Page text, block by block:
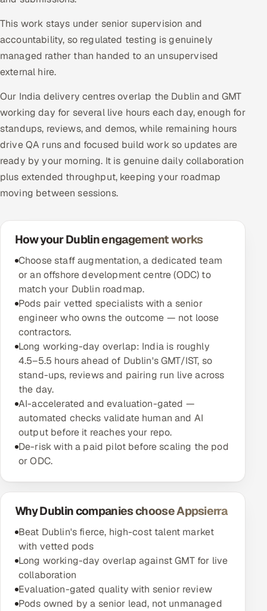
This work stays under senior supervision and
accountability, so regulated testing is genuinely
managed rather than handed to an unsupervised
external hire.
Our India delivery centres overlap the Dublin and GMT
working day for several live hours each day, enough for
standups, reviews, and demos, while remaining hours
drive QA runs and focused build work so updates are
ready by your morning. It is genuine daily collaboration
plus extended throughput, keeping your roadmap
moving between sessions.
How your Dublin engagement works
Choose staff augmentation, a dedicated team
or an offshore development centre (ODC) to
match your Dublin roadmap.
Pods pair vetted specialists with a senior
engineer who owns the outcome — not loose
contractors.
Long working-day overlap: India is roughly
4.5–5.5 hours ahead of Dublin's GMT/IST, so
stand-ups, reviews and pairing run live across
the day.
AI-accelerated and evaluation-gated —
automated checks validate human and AI
output before it reaches your repo.
De-risk with a paid pilot before scaling the pod
or ODC.
Why Dublin companies choose Appsierra
Beat Dublin's fierce, high-cost talent market
with vetted pods
Long working-day overlap against GMT for live
collaboration
Evaluation-gated quality with senior review
Pods owned by a senior lead, not unmanaged